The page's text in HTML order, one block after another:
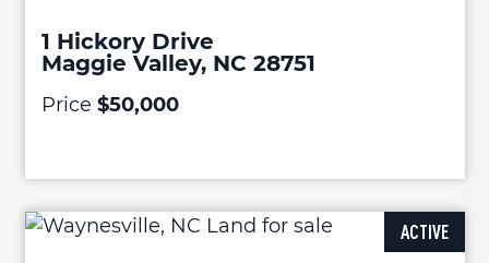
1 Hickory Drive
Maggie Valley, NC 28751
Price $50,000
ACTIVE